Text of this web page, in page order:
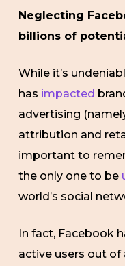
Neglecting
billions of
While it’s
has impacted
advertising
attribution and
important to
the only one to be
world’s social
In fact, Facebook
active users out